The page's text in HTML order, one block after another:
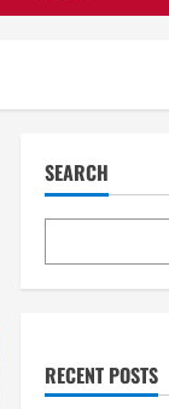
SEARCH
RECENT POSTS